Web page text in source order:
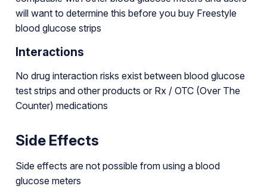
will want to determine this before you buy Freestyle
blood glucose strips
Interactions
No drug interaction risks exist between blood glucose
test strips and other products or Rx / OTC (Over The
Counter) medications
Side Effects
Side effects are not possible from using a blood
glucose meters